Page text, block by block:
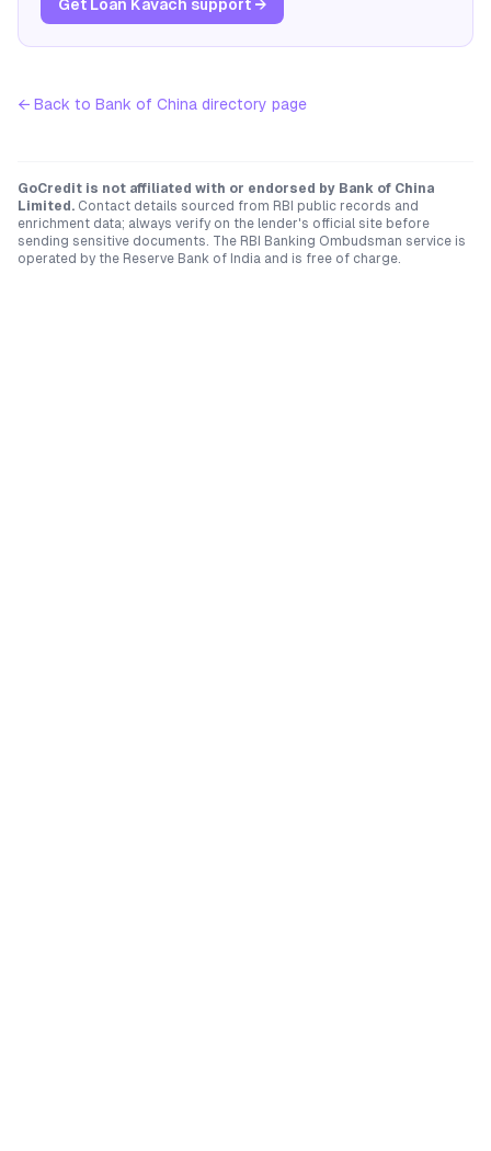
Get Loan Kavach support →
← Back to Bank of China directory page
GoCredit is not affiliated with or endorsed by Bank of China
Limited . Contact details sourced from RBI public records and
enrichment data; always verify on the lender's official site before
sending sensitive documents. The RBI Banking Ombudsman service is
operated by the Reserve Bank of India and is free of charge.